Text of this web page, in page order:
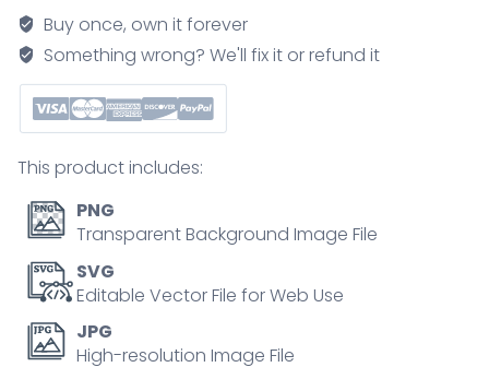
remote
work
culture
and
distant
tiny
person
concept
quantity
Buy once, own it forever
Something wrong? We'll fix it or refund it
This product includes:
PNG
Transparent Background Image File
SVG
Editable Vector File for Web Use
JPG
High-resolution Image File